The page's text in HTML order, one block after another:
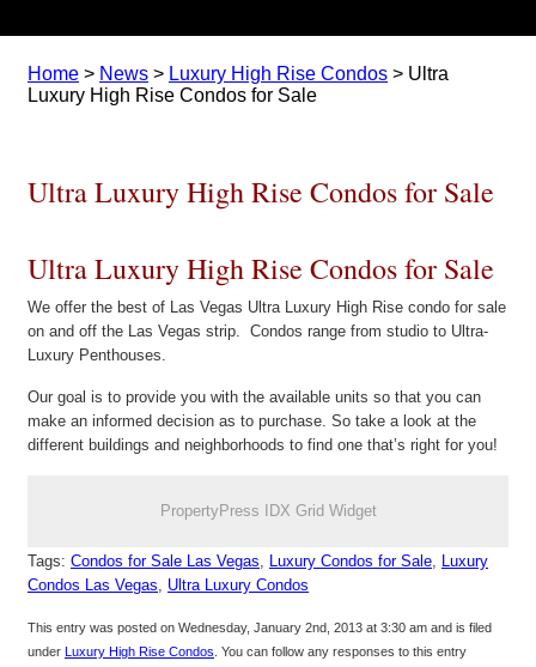
Home > News > Luxury High Rise Condos > Ultra
Luxury High Rise Condos for Sale
Ultra Luxury High Rise Condos for Sale
Ultra Luxury High Rise Condos for Sale
We offer the best of Las Vegas Ultra Luxury High Rise condo for sale
on and off the Las Vegas strip. Condos range from studio to Ultra-
Luxury Penthouses.
Our goal is to provide you with the available units so that you can
make an informed decision as to purchase. So take a look at the
different buildings and neighborhoods to find one that’s right for you!
PropertyPress IDX Grid Widget
Tags: Condos for Sale Las Vegas, Luxury Condos for Sale, Luxury
Condos Las Vegas, Ultra Luxury Condos
This entry was posted on Wednesday, January 2nd, 2013 at 3:30 am and is filed
under Luxury High Rise Condos . You can follow any responses to this entry